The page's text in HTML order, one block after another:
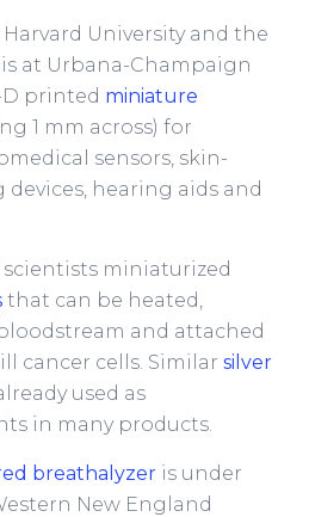
University and the
at Urbana-Champaign
D printed miniature
1 mm across) for
sensors, skin-
hearing aids and
miniaturized
that can be heated,
and attached
cancer cells. Similar silver
used as
in many products.
breathalyzer is under
New England